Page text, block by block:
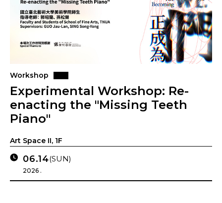
Workshop
Experimental Workshop: Re-
enacting the "Missing Teeth
Piano"
Art Space II, 1F
06.14(SUN)
2026 .